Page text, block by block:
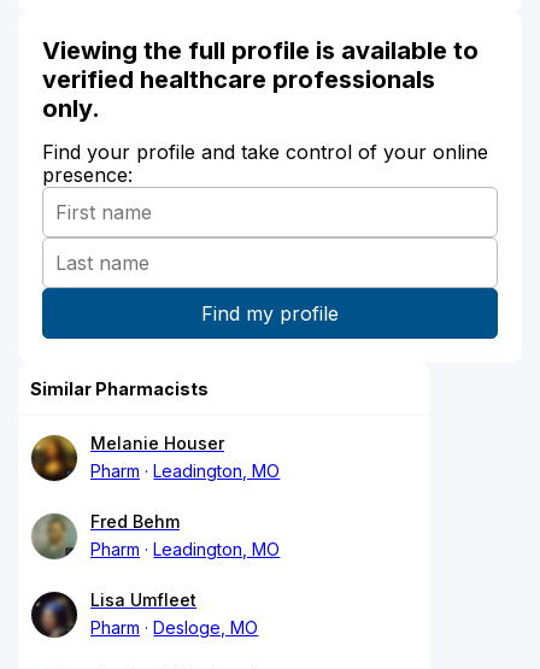
Viewing the full profile is available to
verified healthcare professionals
only.
Find your profile and take control of your online
presence:
Similar Pharmacists
Melanie Houser
Pharm
Leadington, MO
Fred Behm
Pharm
Leadington, MO
Lisa Umfleet
Pharm
Desloge, MO